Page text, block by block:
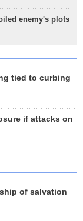
enemy's plots
tied to curbing
if attacks on
ship of salvation